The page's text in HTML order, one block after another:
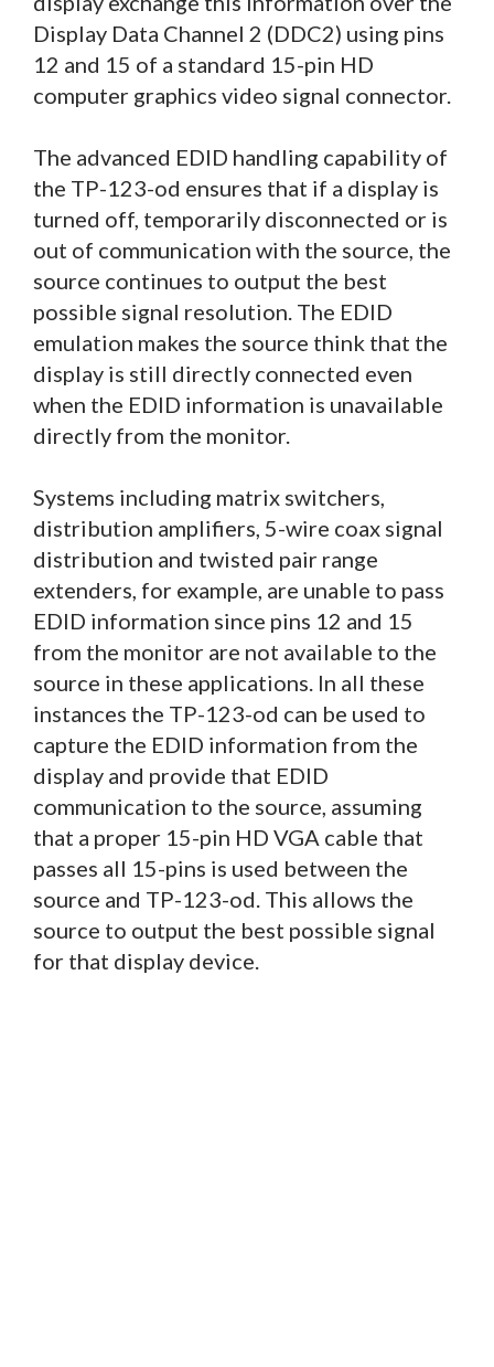
Display Data Channel 2 (DDC2) using pins
12 and 15 of a standard 15-pin HD
computer graphics video signal connector.
The advanced EDID handling capability of
the TP-123-od ensures that if a display is
turned off, temporarily disconnected or is
out of communication with the source, the
source continues to output the best
possible signal resolution. The EDID
emulation makes the source think that the
display is still directly connected even
when the EDID information is unavailable
directly from the monitor.
Systems including matrix switchers,
distribution amplifiers, 5-wire coax signal
distribution and twisted pair range
extenders, for example, are unable to pass
EDID information since pins 12 and 15
from the monitor are not available to the
source in these applications. In all these
instances the TP-123-od can be used to
capture the EDID information from the
display and provide that EDID
communication to the source, assuming
that a proper 15-pin HD VGA cable that
passes all 15-pins is used between the
source and TP-123-od. This allows the
source to output the best possible signal
for that display device.